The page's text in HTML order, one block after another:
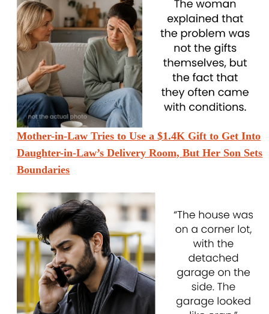
Mother-in-Law Tries to Use a $1.4K Gift to Get Into
Daughter-in-Law’s Delivery Room, But Her Son Sets
Boundaries